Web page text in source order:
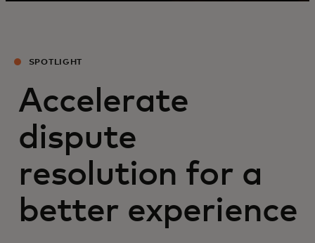
SPOTLIGHT
Accelerate
dispute
resolution for a
better experience